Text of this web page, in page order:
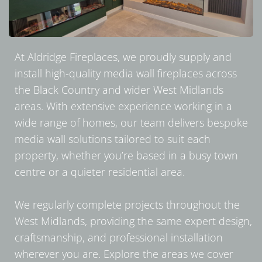
At Aldridge Fireplaces, we proudly supply and
install high-quality media wall fireplaces across
the Black Country and wider West Midlands
areas. With extensive experience working in a
wide range of homes, our team delivers bespoke
media wall solutions tailored to suit each
property, whether you’re based in a busy town
centre or a quieter residential area.
We regularly complete projects throughout the
West Midlands, providing the same expert design,
craftsmanship, and professional installation
wherever you are. Explore the areas we cover